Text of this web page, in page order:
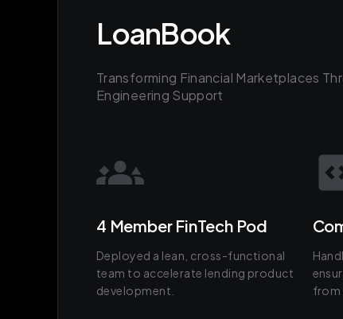
LoanBook
Transforming Financial Marketplaces
Engineering Support
4 Member FinTech Pod
Deployed a lean, cross-functional
team to accelerate lending product
development.
from